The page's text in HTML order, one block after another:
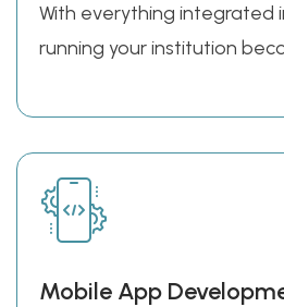
With everything integrated
running your institution
Mobile App